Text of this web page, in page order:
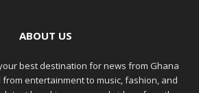
ABOUT US
best destination for news from Ghana
entertainment to music, fashion, and